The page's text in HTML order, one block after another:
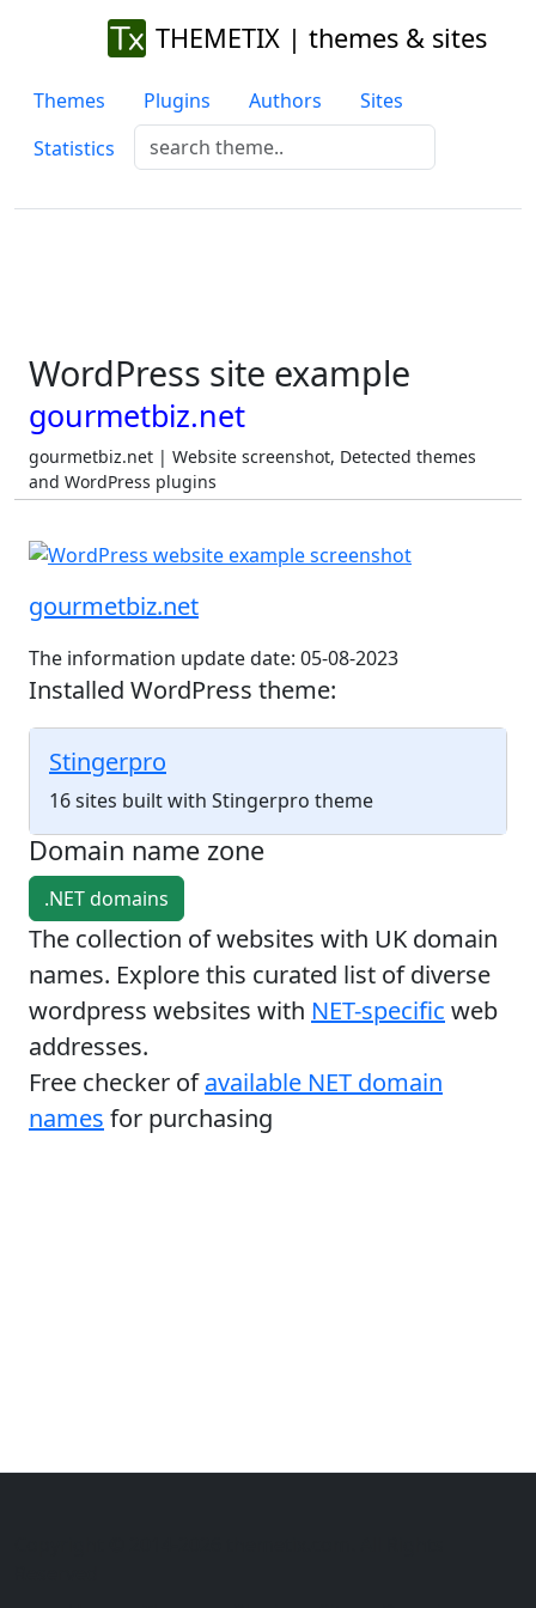
THEMETIX | themes & sites
Themes Plugins Authors
Sites
Statistics
WordPress site example
gourmetbiz.net
gourmetbiz.net | Website screenshot, Detected themes
and WordPress plugins
gourmetbiz.net
The information update date: 05-08-2023
Installed WordPress theme:
Stingerpro
16 sites built with Stingerpro theme
Domain name zone
.NET domains
The collection of websites with UK domain
names. Explore this curated list of diverse
wordpress websites with NET-specific web
addresses.
Free checker ofavailable NET domain
names for purchasing